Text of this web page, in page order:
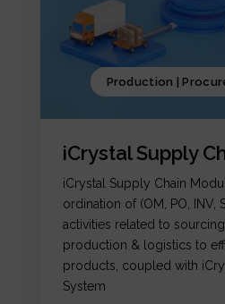
Production |
iCrystal Supply
iCrystal Supply Chain
ordination of (OM, PO, INV,
activities related to
production & logistics to
products, coupled with
System